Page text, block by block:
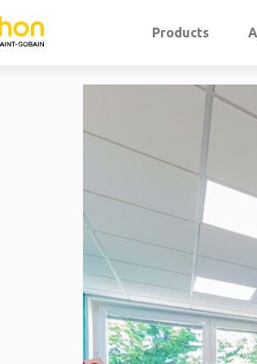
Products